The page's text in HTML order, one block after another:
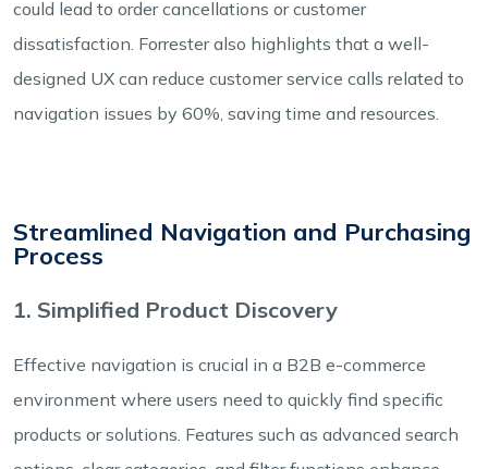
could lead to order cancellations or customer
dissatisfaction. Forrester also highlights that a well-
designed UX can reduce customer service calls related to
navigation issues by 60%, saving time and resources.
Streamlined Navigation and Purchasing
Process
1. Simplified Product Discovery
Effective navigation is crucial in a B2B e-commerce
environment where users need to quickly find specific
products or solutions. Features such as advanced search